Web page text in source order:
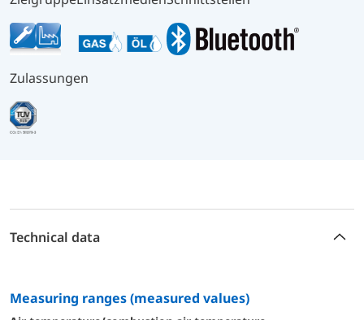
Zulassungen
Technical data
measuring ranges (measured values)